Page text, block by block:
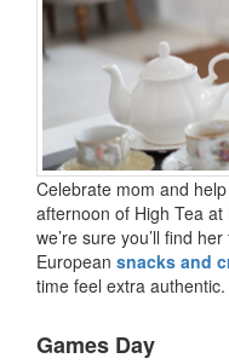
Celebrate mom and
afternoon of High Tea at
we’re sure you’ll find
European snacks and
time feel extra authentic.
Games Day